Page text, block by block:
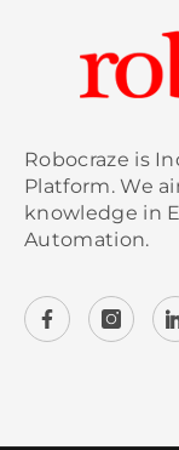
Robocraze is
Platform. We
knowledge in
Automation.